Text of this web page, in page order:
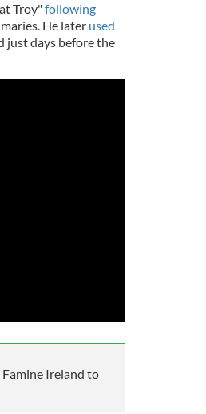
Troy"following
He later used
just days before the
Ireland to